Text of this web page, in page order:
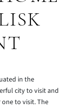
in the
city to visit and
to visit. The